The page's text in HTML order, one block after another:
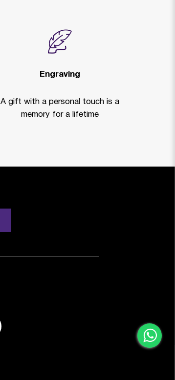
Engraving
A gift with a personal touch is a
memory for a lifetime